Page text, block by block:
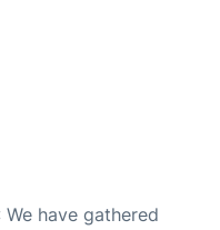
We have gathered